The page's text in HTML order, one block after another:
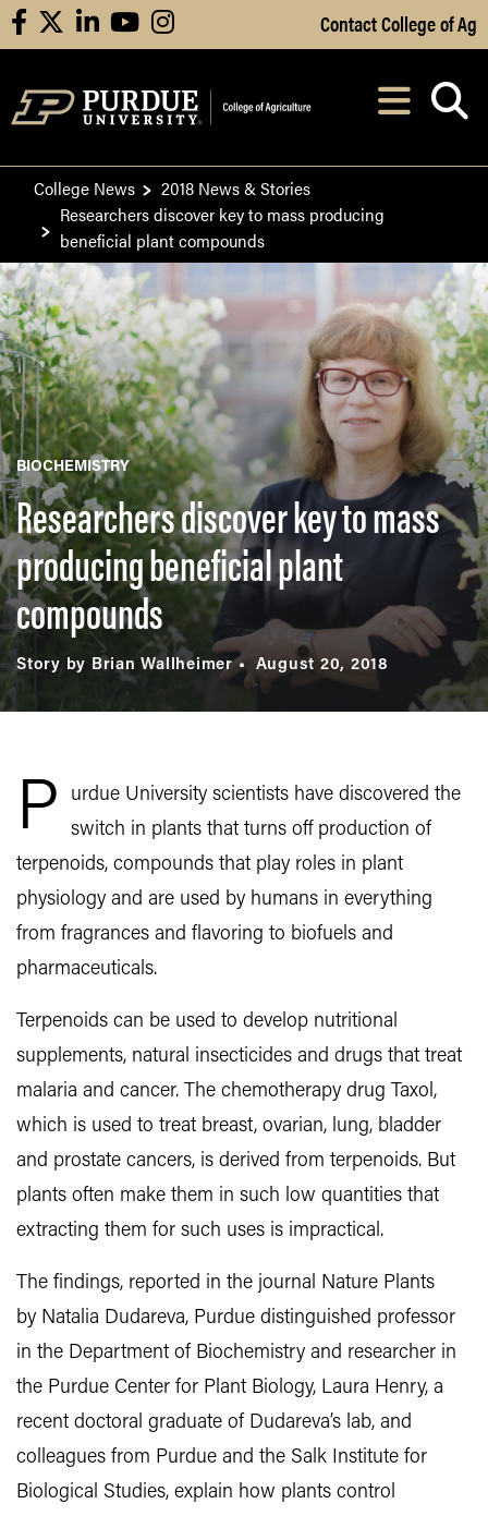
Skip to Main Content
facebooklinkedinyoutubeinstagram Contact College of Ag
After opening,
College News
2018 News & Stories
Researchers discover key to mass producing
beneficial plant compounds
BIOCHEMISTRY
Researchers discover key to mass
producing beneficial plant
compounds
Story by Brian Wallheimer August 20, 2018
P
urdue University scientists have discovered the
switch in plants that turns off production of
terpenoids, compounds that play roles in plant
physiology and are used by humans in everything
from fragrances and flavoring to biofuels and
pharmaceuticals.
Terpenoids can be used to develop nutritional
supplements, natural insecticides and drugs that treat
malaria and cancer. The chemotherapy drug Taxol,
which is used to treat breast, ovarian, lung, bladder
and prostate cancers, is derived from terpenoids. But
plants often make them in such low quantities that
extracting them for such uses is impractical.
The findings, reported in the journal Nature Plants
by Natalia Dudareva, Purdue distinguished professor
in the Department of Biochemistry and researcher in
the Purdue Center for Plant Biology, Laura Henry, a
recent doctoral graduate of Dudareva’s lab, and
colleagues from Purdue and the Salk Institute for
Biological Studies, explain how plants control